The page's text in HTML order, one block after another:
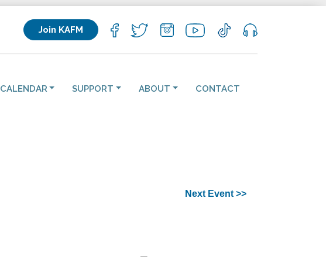
Join KAFM
CALENDAR SUPPORT ABOUT CONTACT
Next Event >>